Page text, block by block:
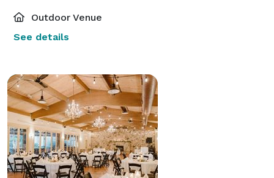
Outdoor Venue
See details